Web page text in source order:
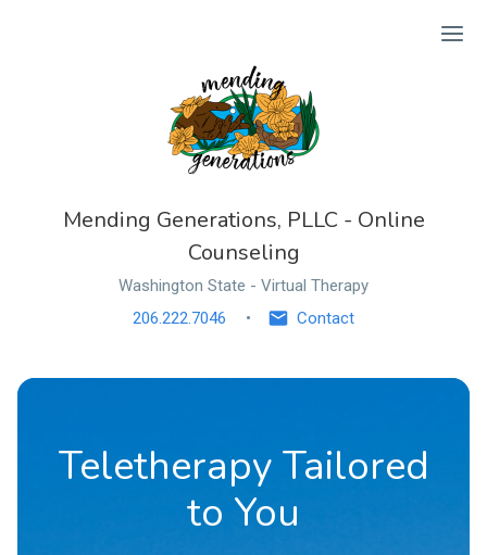
Mending Generations, PLLC - Online
Counseling
Washington State - Virtual Therapy
206.222.7046
Contact
Teletherapy Tailored
to You